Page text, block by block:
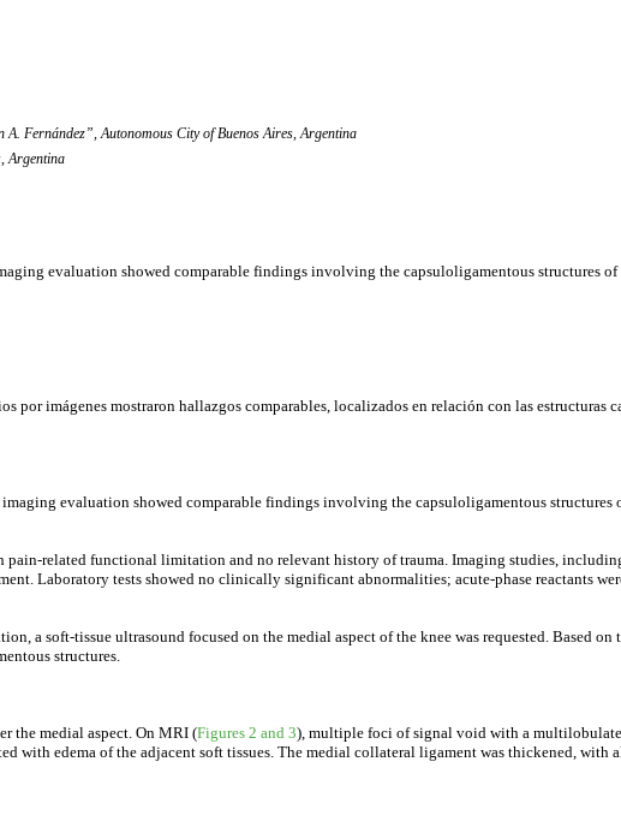
A. Fernández”, Autonomous City of Buenos Aires, Argentina
Argentina
evaluation showed comparable findings involving the capsuloligamentous structures of
por imágenes mostraron hallazgos comparables, localizados en relación con las estructuras
evaluation showed comparable findings involving the capsuloligamentous structures
related functional limitation and no relevant history of trauma. Imaging studies,
Laboratory tests showed no clinically significant abnormalities; acute-phase reactants
a soft-tissue ultrasound focused on the medial aspect of the knee was requested. Based
structures.
the medial aspect. On MRI (Figures 2 and 3), multiple foci of signal void with a
with edema of the adjacent soft tissues. The medial collateral ligament was thickened,